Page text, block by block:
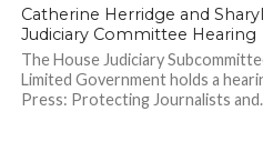
Catherine Herridge and
Judiciary Committee Hearing
The House Judiciary
Limited Government holds a
Press: Protecting Journalists